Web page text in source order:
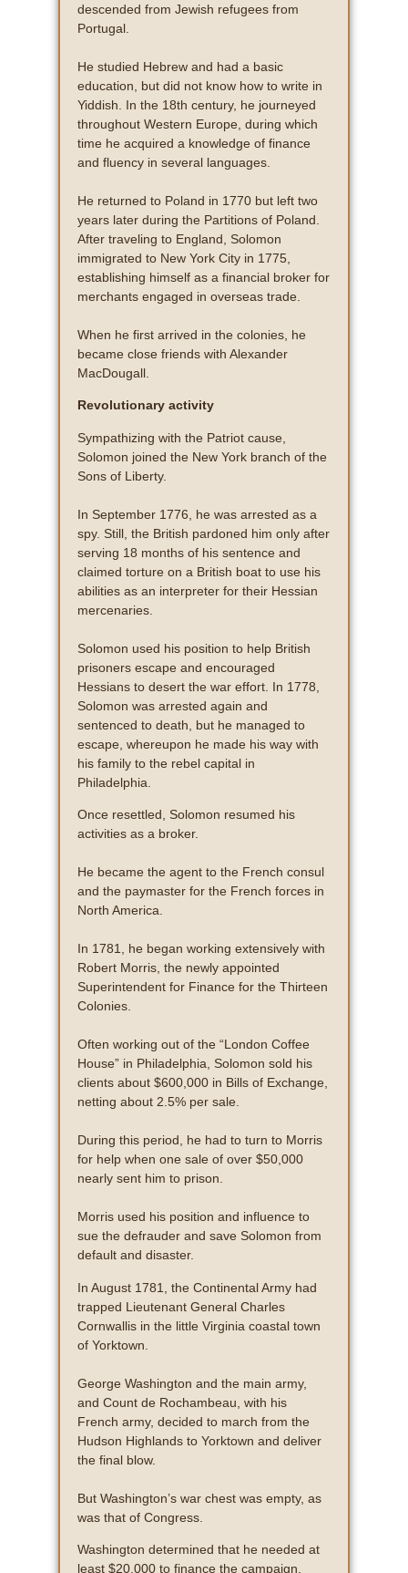
descended from Jewish refugees from
Portugal.
He studied Hebrew and had a basic
education, but did not know how to write in
Yiddish. In the 18th century, he journeyed
throughout Western Europe, during which
time he acquired a knowledge of finance
and fluency in several languages.
He returned to Poland in 1770 but left two
years later during the Partitions of Poland.
After traveling to England, Solomon
immigrated to New York City in 1775,
establishing himself as a financial broker for
merchants engaged in overseas trade.
When he first arrived in the colonies, he
became close friends with Alexander
MacDougall.
Revolutionary activity
Sympathizing with the Patriot cause,
Solomon joined the New York branch of the
Sons of Liberty.
In September 1776, he was arrested as a
spy. Still, the British pardoned him only after
serving 18 months of his sentence and
claimed torture on a British boat to use his
abilities as an interpreter for their Hessian
mercenaries.
Solomon used his position to help British
prisoners escape and encouraged
Hessians to desert the war effort. In 1778,
Solomon was arrested again and
sentenced to death, but he managed to
escape, whereupon he made his way with
his family to the rebel capital in
Philadelphia.
Once resettled, Solomon resumed his
activities as a broker.
He became the agent to the French consul
and the paymaster for the French forces in
North America.
In 1781, he began working extensively with
Robert Morris, the newly appointed
Superintendent for Finance for the Thirteen
Colonies.
Often working out of the “London Coffee
House” in Philadelphia, Solomon sold his
clients about $600,000 in Bills of Exchange,
netting about 2.5% per sale.
During this period, he had to turn to Morris
for help when one sale of over $50,000
nearly sent him to prison.
Morris used his position and influence to
sue the defrauder and save Solomon from
default and disaster.
In August 1781, the Continental Army had
trapped Lieutenant General Charles
Cornwallis in the little Virginia coastal town
of Yorktown.
George Washington and the main army,
and Count de Rochambeau, with his
French army, decided to march from the
Hudson Highlands to Yorktown and deliver
the final blow.
But Washington’s war chest was empty, as
was that of Congress.
Washington determined that he needed at
least $20,000 to finance the campaign.